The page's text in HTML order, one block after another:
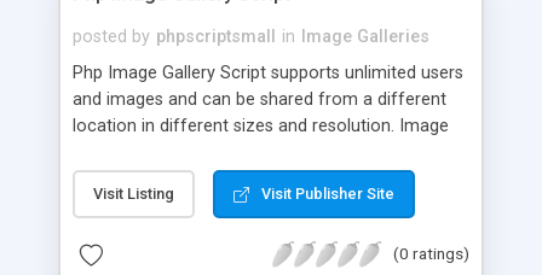
posted by phpscriptsmall in
Image Galleries
Php Image Gallery Script supports unlimited users
and images and can be shared from a different
location in different sizes and resolution. Image
pictures; it can also be used for several other
purposes like digital content, including music,
script as it has user-friendly navigation, high-speed
Visit Listing Visit Publisher Site
(0 ratings)